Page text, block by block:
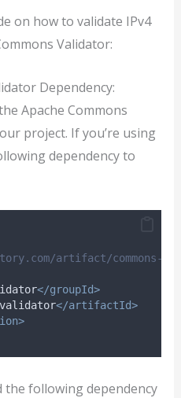
on how to validate IPv4
Validator:
Dependency:
Apache Commons
project. If you’re using
dependency to
artifact/commons-
</groupId>
validator</artifactId>
the following dependency